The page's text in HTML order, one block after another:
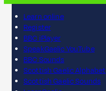
Learn online
Register
BBC iPlayer
SpeakGaelic YouTube
BBC Sounds
Scottish Gaelic Alphabet
Scottish Gaelic Sounds